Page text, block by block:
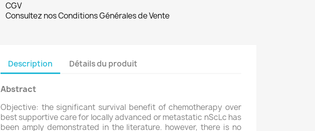
CGV
Consultez nos Conditions Générales de Vente
Description Détails du produit
Abstract
Objective: the significant survival benefit of chemotherapy over
best supportive care for locally advanced or metastatic nScLc has
been amply demonstrated in the literature. however, there is no